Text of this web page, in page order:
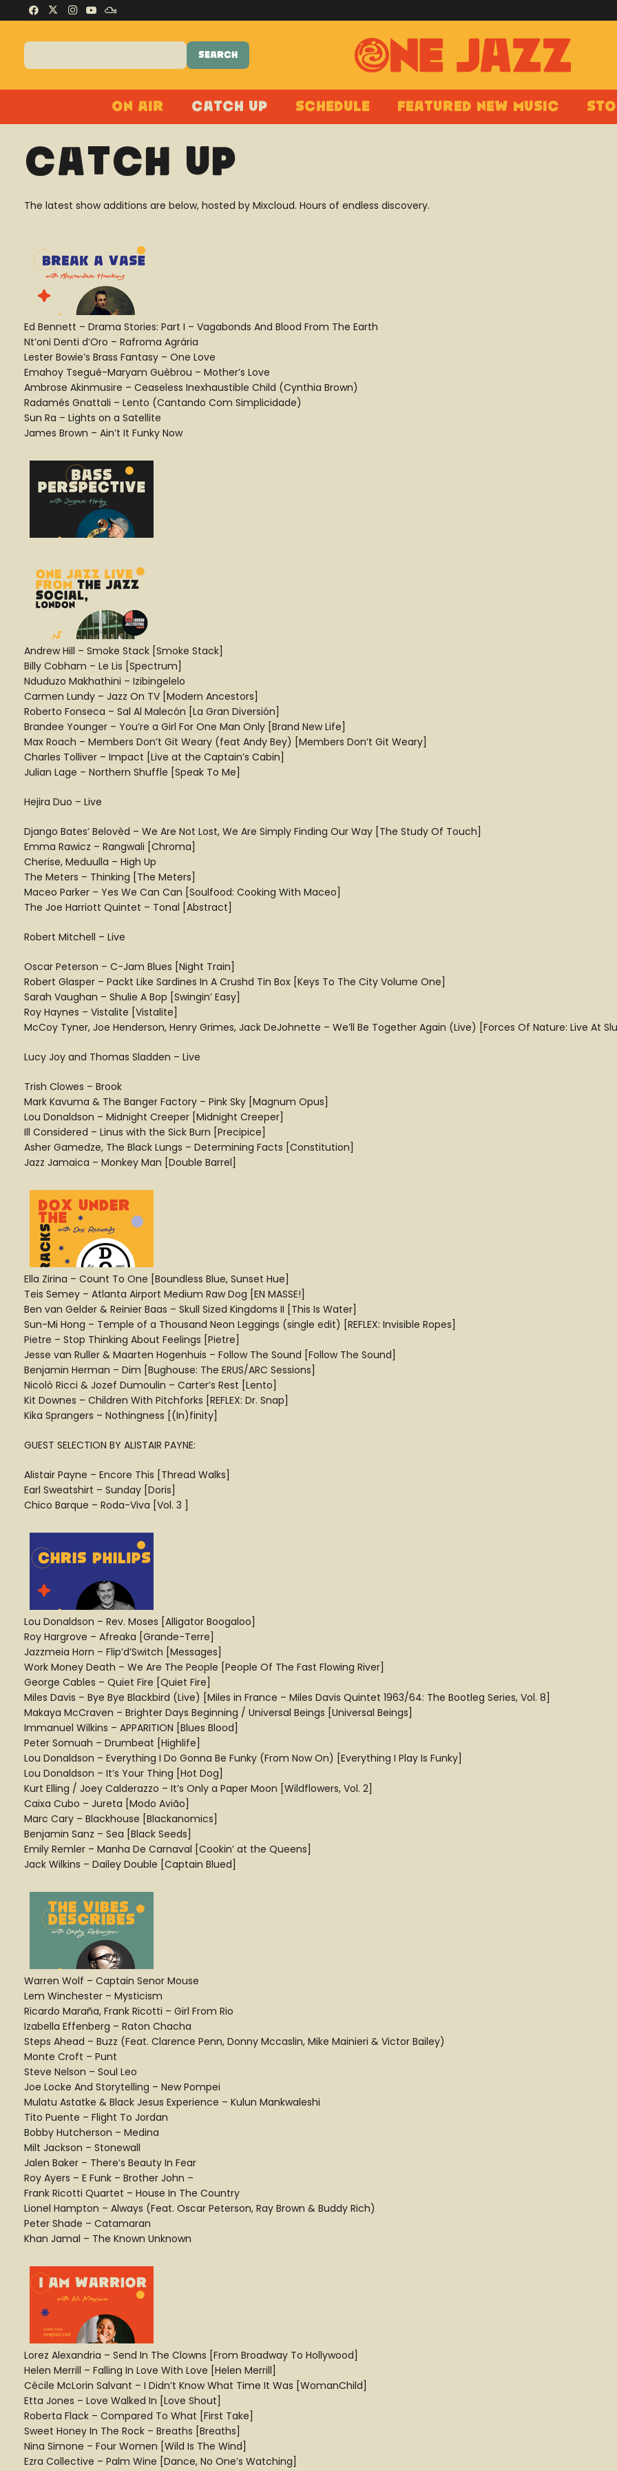
On Air Catch Up Schedule Featured New Music
Catch Up
The latest show additions are below, hosted by Mixcloud. Hours of endless discovery.
Ed Bennett – Drama Stories: Part I – Vagabonds And Blood From The Earth
Nt’oni Denti d’Oro – Rafroma Agrária
Lester Bowie’s Brass Fantasy – One Love
Emahoy Tsegué-Maryam Guèbrou – Mother’s Love
Ambrose Akinmusire – Ceaseless Inexhaustible Child (Cynthia Brown)
Radamés Gnattali – Lento (Cantando Com Simplicidade)
Sun Ra – Lights on a Satellite
James Brown – Ain’t It Funky Now
Andrew Hill – Smoke Stack [Smoke Stack]
Billy Cobham – Le Lis [Spectrum]
Nduduzo Makhathini – Izibingelelo
Carmen Lundy – Jazz On TV [Modern Ancestors]
Roberto Fonseca – Sal Al Malecón [La Gran Diversión]
Brandee Younger – You’re a Girl For One Man Only [Brand New Life]
Max Roach – Members Don’t Git Weary (feat Andy Bey) [Members Don’t Git Weary]
Charles Tolliver – Impact [Live at the Captain’s Cabin]
Julian Lage – Northern Shuffle [Speak To Me]
Hejira Duo – Live
Django Bates’ Belovèd – We Are Not Lost, We Are Simply Finding Our Way [The Study Of Touch]
Emma Rawicz – Rangwali [Chroma]
Cherise, Meduulla – High Up
The Meters – Thinking [The Meters]
Maceo Parker – Yes We Can Can [Soulfood: Cooking With Maceo]
The Joe Harriott Quintet – Tonal [Abstract]
Robert Mitchell – Live
Oscar Peterson – C-Jam Blues [Night Train]
Robert Glasper – Packt Like Sardines In A Crushd Tin Box [Keys To The City Volume One]
Sarah Vaughan – Shulie A Bop [Swingin’ Easy]
Roy Haynes – Vistalite [Vistalite]
McCoy Tyner, Joe Henderson, Henry Grimes, Jack DeJohnette – We’ll Be Together Again (Live) [Forces Of Nature: Live At
Lucy Joy and Thomas Sladden – Live
Trish Clowes – Brook
Mark Kavuma & The Banger Factory – Pink Sky [Magnum Opus]
Lou Donaldson – Midnight Creeper [Midnight Creeper]
Ill Considered – Linus with the Sick Burn [Precipice]
Asher Gamedze, The Black Lungs – Determining Facts [Constitution]
Jazz Jamaica – Monkey Man [Double Barrel]
Ella Zirina – Count To One [Boundless Blue, Sunset Hue]
Teis Semey – Atlanta Airport Medium Raw Dog [EN MASSE!]
Ben van Gelder & Reinier Baas – Skull Sized Kingdoms II [This Is Water]
Sun-Mi Hong – Temple of a Thousand Neon Leggings (single edit) [REFLEX: Invisible Ropes]
Pietre – Stop Thinking About Feelings [Pietre]
Jesse van Ruller & Maarten Hogenhuis – Follow The Sound [Follow The Sound]
Benjamin Herman – Dim [Bughouse: The ERUS/ARC Sessions]
Nicolò Ricci & Jozef Dumoulin – Carter’s Rest [Lento]
Kit Downes – Children With Pitchforks [REFLEX: Dr. Snap]
Kika Sprangers – Nothingness [(In)finity]
GUEST SELECTION BY ALISTAIR PAYNE:
Alistair Payne – Encore This [Thread Walks]
Earl Sweatshirt – Sunday [Doris]
Chico Barque – Roda-Viva [Vol. 3 ]
Lou Donaldson – Rev. Moses [Alligator Boogaloo]
Roy Hargrove – Afreaka [Grande-Terre]
Jazzmeia Horn – Flip’d’Switch [Messages]
Work Money Death – We Are The People [People Of The Fast Flowing River]
George Cables – Quiet Fire [Quiet Fire]
Miles Davis – Bye Bye Blackbird (Live) [Miles in France – Miles Davis Quintet 1963/64: The Bootleg Series, Vol. 8]
Makaya McCraven – Brighter Days Beginning / Universal Beings [Universal Beings]
Immanuel Wilkins – APPARITION [Blues Blood]
Peter Somuah – Drumbeat [Highlife]
Lou Donaldson – Everything I Do Gonna Be Funky (From Now On) [Everything I Play Is Funky]
Lou Donaldson – It’s Your Thing [Hot Dog]
Kurt Elling / Joey Calderazzo – It’s Only a Paper Moon [Wildflowers, Vol. 2]
Caixa Cubo – Jureta [Modo Avião]
Marc Cary – Blackhouse [Blackanomics]
Benjamin Sanz – Sea [Black Seeds]
Emily Remler – Manha De Carnaval [Cookin’ at the Queens]
Jack Wilkins – Dailey Double [Captain Blued]
Warren Wolf – Captain Senor Mouse
Lem Winchester – Mysticism
Ricardo Maraña, Frank Ricotti – Girl From Rio
Izabella Effenberg – Raton Chacha
Steps Ahead – Buzz (Feat. Clarence Penn, Donny Mccaslin, Mike Mainieri & Victor Bailey)
Monte Croft – Punt
Steve Nelson – Soul Leo
Joe Locke And Storytelling – New Pompei
Mulatu Astatke & Black Jesus Experience – Kulun Mankwaleshi
Tito Puente – Flight To Jordan
Bobby Hutcherson – Medina
Milt Jackson – Stonewall
Jalen Baker – There’s Beauty In Fear
Roy Ayers – E Funk – Brother John –
Frank Ricotti Quartet – House In The Country
Lionel Hampton – Always (Feat. Oscar Peterson, Ray Brown & Buddy Rich)
Peter Shade – Catamaran
Khan Jamal – The Known Unknown
Lorez Alexandria – Send In The Clowns [From Broadway To Hollywood]
Helen Merrill – Falling In Love With Love [Helen Merrill]
Cécile McLorin Salvant – I Didn’t Know What Time It Was [WomanChild]
Etta Jones – Love Walked In [Love Shout]
Roberta Flack – Compared To What [First Take]
Sweet Honey In The Rock – Breaths [Breaths]
Nina Simone – Four Women [Wild Is The Wind]
Ezra Collective – Palm Wine [Dance, No One’s Watching]